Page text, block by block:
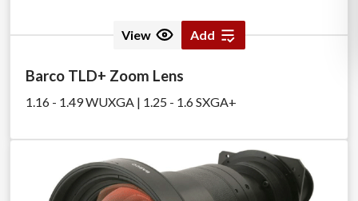
View Add
Barco TLD+ Zoom Lens
1.16 - 1.49 WUXGA | 1.25 - 1.6 SXGA+